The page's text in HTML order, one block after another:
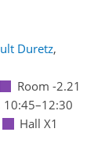
Duretz,
Room -2.21
10:45–12:30
Hall X1